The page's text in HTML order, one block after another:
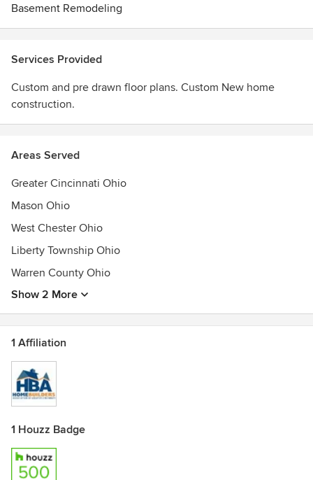
Basement Remodeling
Services Provided
Custom and pre drawn floor plans. Custom New home
construction.
Areas Served
Greater Cincinnati Ohio
Mason Ohio
West Chester Ohio
Liberty Township Ohio
Warren County Ohio
Show 2 More
1 Affiliation
1 Houzz Badge